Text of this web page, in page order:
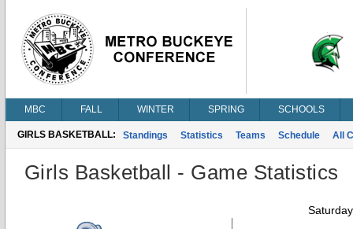
MBC FALL WINTER SPRING SCHOOLS
GIRLS BASKETBALL: Standings Statistics Teams Schedule All
Girls Basketball - Game Statistics